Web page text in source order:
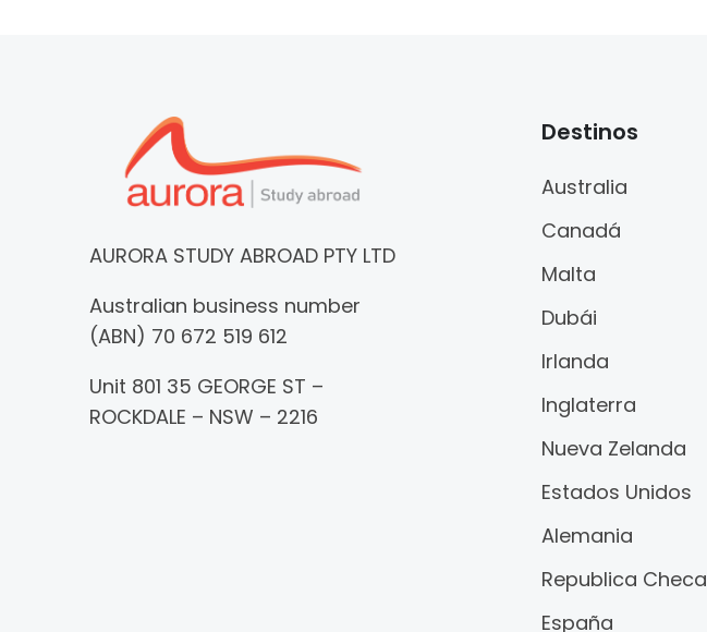
AURORA STUDY ABROAD PTY LTD
Australian business number
(ABN) 70 672 519 612
Unit 801 35 GEORGE ST –
ROCKDALE – NSW – 2216
Destinos
Australia
Canadá
Malta
Dubái
Irlanda
Inglaterra
Nueva Zelanda
Estados Unidos
Alemania
Republica Checa
España